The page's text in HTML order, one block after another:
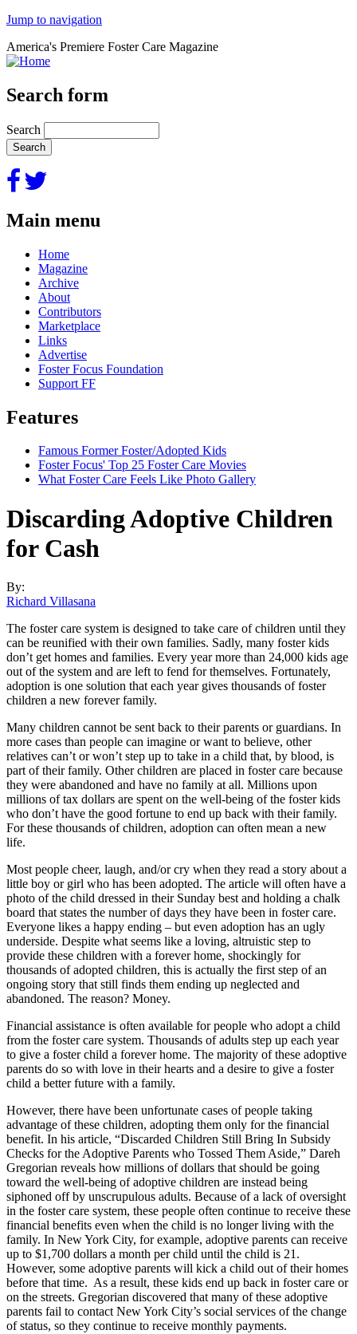
Jump to navigation
America's Premiere Foster Care Magazine
Search form
Search
Main menu
Home
Magazine
Archive
About
Contributors
Marketplace
Links
Advertise
Foster Focus Foundation
Support FF
Features
Famous Former Foster/Adopted Kids
Foster Focus' Top 25 Foster Care Movies
What Foster Care Feels Like Photo Gallery
Discarding Adoptive Children
for Cash
By:
Richard Villasana
The foster care system is designed to take care of children until they
can be reunified with their own families. Sadly, many foster kids
don’t get homes and families. Every year more than 24,000 kids age
out of the system and are left to fend for themselves. Fortunately,
adoption is one solution that each year gives thousands of foster
children a new forever family.
Many children cannot be sent back to their parents or guardians. In
more cases than people can imagine or want to believe, other
relatives can’t or won’t step up to take in a child that, by blood, is
part of their family. Other children are placed in foster care because
they were abandoned and have no family at all. Millions upon
millions of tax dollars are spent on the well-being of the foster kids
who don’t have the good fortune to end up back with their family.
For these thousands of children, adoption can often mean a new
life.
Most people cheer, laugh, and/or cry when they read a story about a
little boy or girl who has been adopted. The article will often have a
photo of the child dressed in their Sunday best and holding a chalk
board that states the number of days they have been in foster care.
Everyone likes a happy ending – but even adoption has an ugly
underside. Despite what seems like a loving, altruistic step to
provide these children with a forever home, shockingly for
thousands of adopted children, this is actually the first step of an
ongoing story that still finds them ending up neglected and
abandoned. The reason? Money.
Financial assistance is often available for people who adopt a child
from the foster care system. Thousands of adults step up each year
to give a foster child a forever home. The majority of these adoptive
parents do so with love in their hearts and a desire to give a foster
child a better future with a family.
However, there have been unfortunate cases of people taking
advantage of these children, adopting them only for the financial
benefit. In his article, “Discarded Children Still Bring In Subsidy
Checks for the Adoptive Parents who Tossed Them Aside,” Dareh
Gregorian reveals how millions of dollars that should be going
toward the well-being of adoptive children are instead being
siphoned off by unscrupulous adults. Because of a lack of oversight
in the foster care system, these people often continue to receive these
financial benefits even when the child is no longer living with the
family. In New York City, for example, adoptive parents can receive
up to $1,700 dollars a month per child until the child is 21.
However, some adoptive parents will kick a child out of their homes
before that time. As a result, these kids end up back in foster care or
on the streets. Gregorian discovered that many of these adoptive
parents fail to contact New York City’s social services of the change
of status, so they continue to receive monthly payments.